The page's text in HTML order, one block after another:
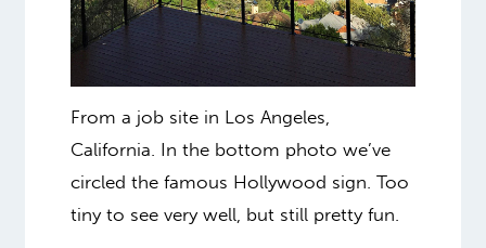
From a job site in Los Angeles,
California. In the bottom photo we’ve
circled the famous Hollywood sign. Too
tiny to see very well, but still pretty fun.